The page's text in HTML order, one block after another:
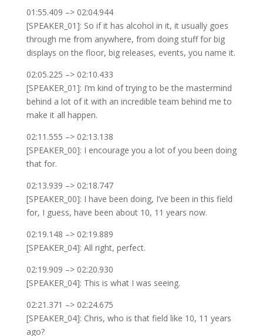
01:55.409 –> 02:04.944
[SPEAKER_01]: So if it has alcohol in it, it usually goes
through me from anywhere, from doing stuff for big
displays on the floor, big releases, events, you name it.
02:05.225 –> 02:10.433
[SPEAKER_01]: I’m kind of trying to be the mastermind
behind a lot of it with an incredible team behind me to
make it all happen.
02:11.555 –> 02:13.138
[SPEAKER_00]: I encourage you a lot of you been doing
that for.
02:13.939 –> 02:18.747
[SPEAKER_00]: I have been doing, I’ve been in this field
for, I guess, have been about 10, 11 years now.
02:19.148 –> 02:19.889
[SPEAKER_04]: All right, perfect.
02:19.909 –> 02:20.930
[SPEAKER_04]: This is what I was seeing.
02:21.371 –> 02:24.675
[SPEAKER_04]: Chris, who is that field like 10, 11 years
ago?